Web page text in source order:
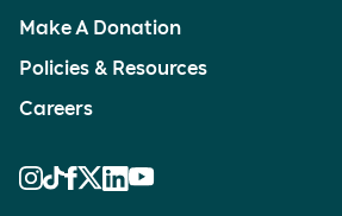
Make A Donation
Policies & Resources
Careers